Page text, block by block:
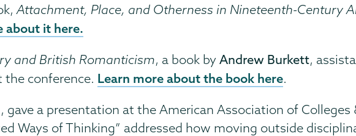
Attachment, Place, and Otherness in Nineteenth-Century
about it here.
and British Romanticism, a book byAndrew Burkett,
the conference. Learn more about the book here.
gave a presentation at the American Association of Colleges
Ways of Thinking” addressed how moving outside